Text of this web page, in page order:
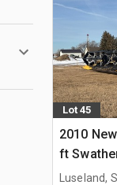
Lot 45
2010
ft
Luseland,